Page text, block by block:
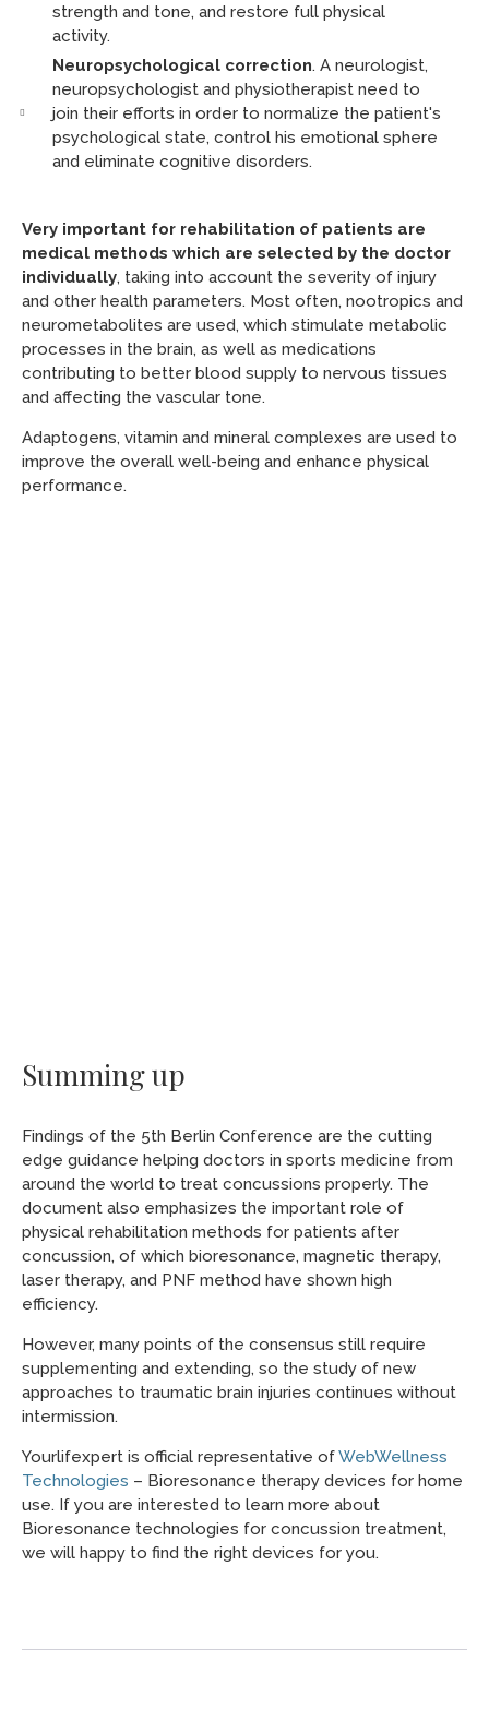
strength and tone, and restore full physical
activity.
Neuropsychological correction. A neurologist,
neuropsychologist and physiotherapist need to
join their efforts in order to normalize the patient's
psychological state, control his emotional sphere
and eliminate cognitive disorders.
Very important for rehabilitation of patients are
medical methods which are selected by the doctor
individually, taking into account the severity of injury
and other health parameters. Most often, nootropics and
neurometabolites are used, which stimulate metabolic
processes in the brain, as well as medications
contributing to better blood supply to nervous tissues
and affecting the vascular tone.
Adaptogens, vitamin and mineral complexes are used to
improve the overall well-being and enhance physical
performance.
Summing up
Findings of the 5th Berlin Conference are the cutting
edge guidance helping doctors in sports medicine from
around the world to treat concussions properly. The
document also emphasizes the important role of
physical rehabilitation methods for patients after
concussion, of which bioresonance, magnetic therapy,
laser therapy, and PNF method have shown high
efficiency.
However, many points of the consensus still require
supplementing and extending, so the study of new
approaches to traumatic brain injuries continues without
intermission.
Yourlifexpert is official representative ofWebWellness
Technologies – Bioresonance therapy devices for home
use. If you are interested to learn more about
Bioresonance technologies for concussion treatment,
we will happy to find the right devices for you.